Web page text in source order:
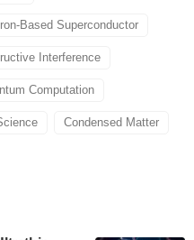
Iron-Based Superconductor
Interference
Computation
Condensed Matter